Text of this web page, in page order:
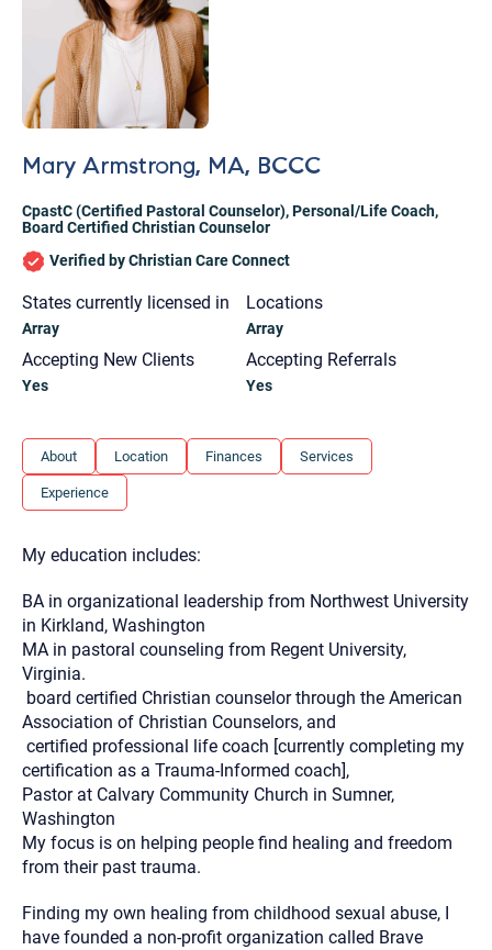
Mary Armstrong, MA, BCCC
CpastC (Certified Pastoral Counselor),Personal/Life Coach,
Board Certified Christian Counselor
Verified by Christian Care Connect
States currently licensed in
Array
Locations
Array
Accepting New Clients
Yes
Accepting Referrals
Yes
About Location Finances Services
Experience
My education includes:
BA in organizational leadership from Northwest University
in Kirkland, Washington
MA in pastoral counseling from Regent University,
Virginia.
board certified Christian counselor through the American
Association of Christian Counselors, and
certified professional life coach [currently completing my
certification as a Trauma-Informed coach],
Pastor at Calvary Community Church in Sumner,
Washington
My focus is on helping people find healing and freedom
from their past trauma.
Finding my own healing from childhood sexual abuse, I
have founded a non-profit organization called Brave
Let's find help. Here are some tips:
1. Let us know who you are, and what brings
you here.
2. How can we help? (consult, questions)
Text, or Email?)
Your email will be sent to the therapist and a copy will be
provided to you for your records. Christian Care Connect
does not read or store your email. Please note that email
communication may not be entirely secure. Sending an
email through this page does not guarantee that the
recipient will receive, read, or respond to it and spam filters
could prevent its delivery.
Although the therapist is expected to reply by email, we
recommend that you also follow up with a phone call. If you
would rather communicate via phone, please include your
contact number above.
nearest hospital.